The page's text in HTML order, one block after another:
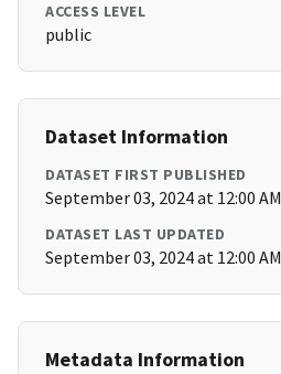
ACCESS LEVEL
public
Dataset Information
DATASET FIRST PUBLISHED
September 03, 2024 at 12:00 AM
DATASET LAST UPDATED
September 03, 2024 at 12:00 AM
Metadata Information